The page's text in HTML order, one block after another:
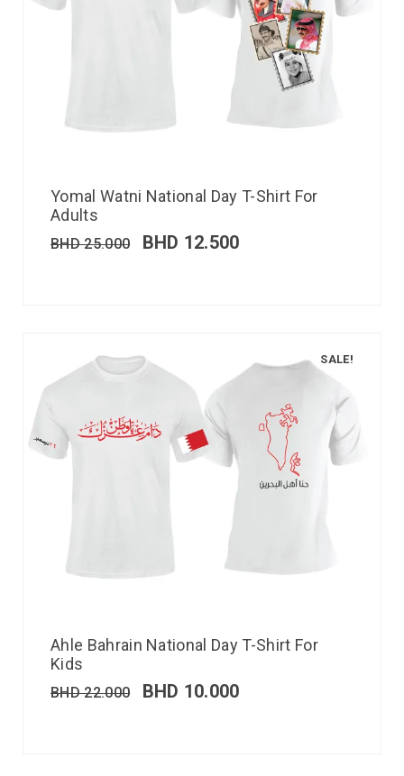
Yomal Watni National Day T-Shirt For
Adults
BHD25.000 BHD 12.500
SALE!
Ahle Bahrain National Day T-Shirt For
Kids
BHD22.000 BHD 10.000